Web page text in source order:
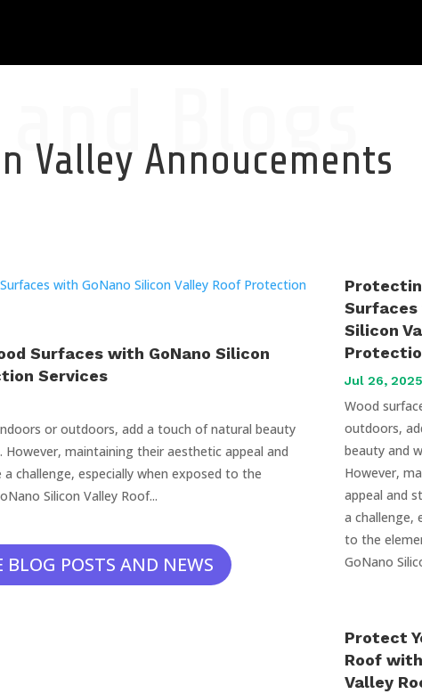
Blogs
Valley Annoucements
Surfaces with GoNano Silicon
Services
or outdoors, add a touch of natural beauty
maintaining their aesthetic appeal and
challenge, especially when exposed to the
Silicon Valley Roof...
BLOG POSTS AND NEWS
Surfaces
Silicon
Jul 26, 2025
Wood
outdoors,
beauty and
However,
appeal and
a challenge,
to the
GoNano
Protect
Roof
Valley